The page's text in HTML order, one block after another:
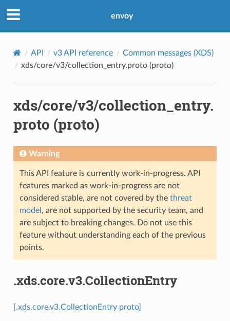
envoy
API v3 API reference
Common messages (XDS)
xds/core/v3/collection_entry.proto (proto)
xds/core/v3/collection_entry.
proto (proto)
Warning
This API feature is currently work-in-progress. API
features marked as work-in-progress are not
considered stable, are not covered by the threat
model , are not supported by the security team, and
are subject to breaking changes. Do not use this
feature without understanding each of the previous
points.
.xds.core.v3.CollectionEntry
[.xds.core.v3.CollectionEntry proto]